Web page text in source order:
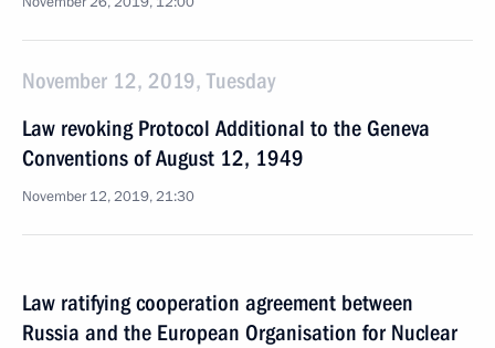
November 12, 2019, Tuesday
Law revoking Protocol Additional to the Geneva
Conventions of August 12, 1949
November 12, 2019, 21:30
Law ratifying cooperation agreement between
Russia and the European Organisation for Nuclear